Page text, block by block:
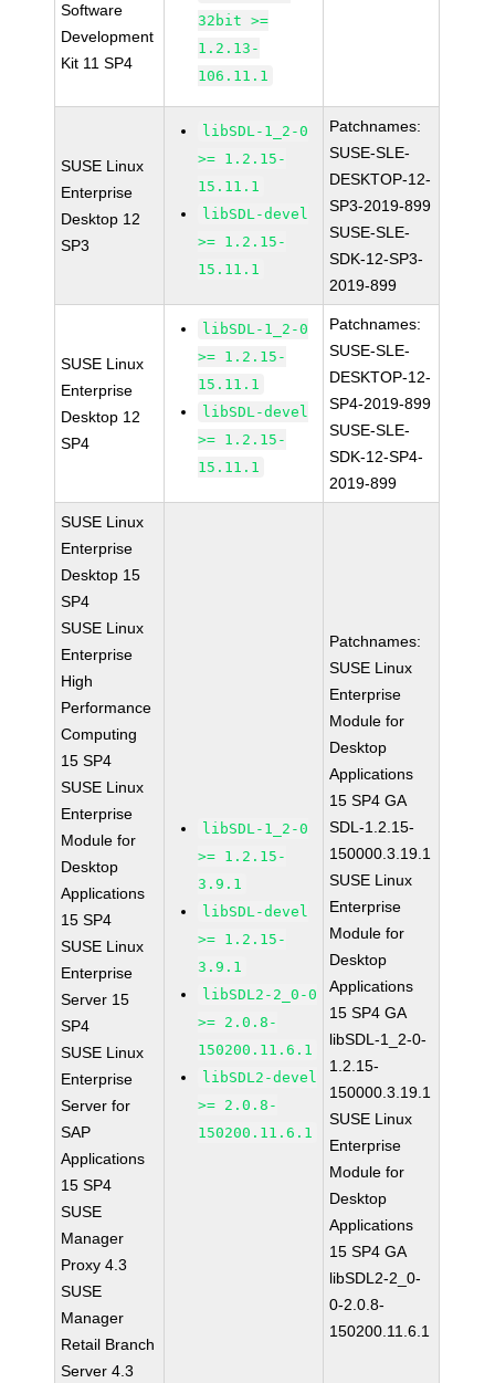
Software
Development
Kit 11 SP4
32bit >=
1.2.13-
106.11.1
SUSE Linux
Enterprise
Desktop 12
SP3
libSDL-1_2-0
>= 1.2.15-
15.11.1
libSDL-devel
>= 1.2.15-
15.11.1
Patchnames:
SUSE-SLE-
DESKTOP-12-
SP3-2019-899
SUSE-SLE-
SDK-12-SP3-
2019-899
SUSE Linux
Enterprise
Desktop 12
SP4
libSDL-1_2-0
>= 1.2.15-
15.11.1
libSDL-devel
>= 1.2.15-
15.11.1
Patchnames:
SUSE-SLE-
DESKTOP-12-
SP4-2019-899
SUSE-SLE-
SDK-12-SP4-
2019-899
SUSE Linux
Enterprise
Desktop 15
SP4
SUSE Linux
Enterprise
High
Performance
Computing
15 SP4
SUSE Linux
Enterprise
Module for
Desktop
Applications
15 SP4
SUSE Linux
Enterprise
Server 15
SP4
SUSE Linux
Enterprise
Server for
SAP
Applications
15 SP4
SUSE
Manager
Proxy 4.3
SUSE
Manager
Retail Branch
Server 4.3
libSDL-1_2-0
>= 1.2.15-
3.9.1
libSDL-devel
>= 1.2.15-
3.9.1
libSDL2-2_0-0
>= 2.0.8-
150200.11.6.1
libSDL2-devel
>= 2.0.8-
150200.11.6.1
Patchnames:
SUSE Linux
Enterprise
Module for
Desktop
Applications
15 SP4 GA
SDL-1.2.15-
150000.3.19.1
SUSE Linux
Enterprise
Module for
Desktop
Applications
15 SP4 GA
libSDL-1_2-0-
1.2.15-
150000.3.19.1
SUSE Linux
Enterprise
Module for
Desktop
Applications
15 SP4 GA
libSDL2-2_0-
0-2.0.8-
150200.11.6.1